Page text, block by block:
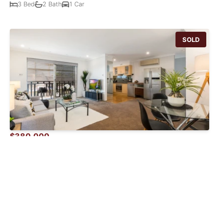
3 Bed 2 Bath 1 Car
SOLD
$380,000